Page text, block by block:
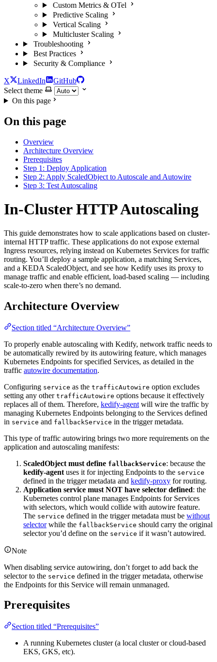
Custom Metrics & OTel
Predictive Scaling
Vertical Scaling
Multicluster Scaling
Troubleshooting
Best Practices
Security & Compliance
X LinkedIn
GitHub
Select theme
On this page
On this page
Overview
Architecture Overview
Prerequisites
Step 1: Deploy Application
Step 2: Apply ScaledObject to Autoscale and Autowire
Step 3: Test Autoscaling
For the complete documentation index and AI-optimized content, see
In-Cluster HTTP Autoscaling
For the complete documentation index and AI-optimized content, see
This guide demonstrates how to scale applications based on cluster-
internal HTTP traffic. These applications do not expose external
Ingress resources, relying instead on Kubernetes Services for traffic
routing. You’ll deploy a sample application, a matching Services,
and a KEDA ScaledObject, and see how Kedify uses its proxy to
manage traffic and enable efficient, load-based scaling — including
scale-to-zero when there’s no demand.
Architecture Overview
Section titled “Architecture Overview”
To properly enable autoscaling with Kedify, network traffic needs to
be automatically rewired by its autowiring feature, which manages
Kubernetes Endpoints for specified Services, as detailed in the
traffic autowire documentation.
Configuring service as the trafficAutowire option excludes
setting any other trafficAutowire options because it effectively
replaces all of them. Therefore, kedify-agent will wire the traffic by
managing Kubernetes Endpoints belonging to the Services defined
in service and fallbackService in the trigger metadata.
This type of traffic autowiring brings two more requirements on the
application and autoscaling manifests:
ScaledObject must define fallbackService: because the
kedify-agent uses it for injecting Endpoints to the service
defined in the trigger metadata and kedify-proxy for routing.
Application service must NOT have selector defined: the
Kubernetes control plane manages Endpoints for Services
with selectors, which would collide with autowire feature.
The service defined in the trigger metadata must be without
selectorwhile the fallbackService should carry the original
selector you’d define on the service if it wasn’t autowired.
Note
When disabling service autowiring, don’t forget to add back the
selector to the service defined in the trigger metadata, otherwise
the Endpoints for this Service will remain unmanaged.
Prerequisites
Section titled “Prerequisites”
A running Kubernetes cluster (a local cluster or cloud-based
EKS, GKS, etc).